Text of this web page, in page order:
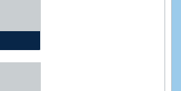
About Graduate School